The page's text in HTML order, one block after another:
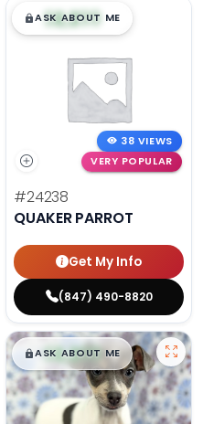
$█,█99
ASK ABOUT ME
38 VIEWS
VERY POPULAR
#24238
QUAKER PARROT
Get My Info
(847) 490-8820
$█,█99
ASK ABOUT ME